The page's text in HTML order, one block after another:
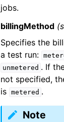
jobs.
billingMethod
Specifies the
a test run:
unmetered . If
not specified,
is metered .
Note